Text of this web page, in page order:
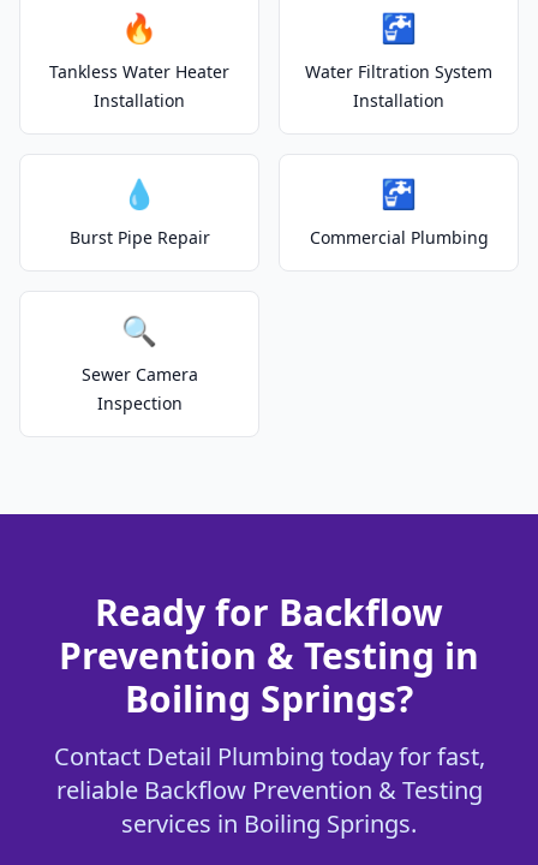
🔥
Tankless Water Heater
Installation
🚰
Water Filtration System
Installation
💧
Burst Pipe Repair
🚰
Commercial Plumbing
🔍
Sewer Camera
Inspection
Ready for Backflow
Prevention & Testing in
Boiling Springs?
Contact Detail Plumbing today for fast,
reliable Backflow Prevention & Testing
services in Boiling Springs.